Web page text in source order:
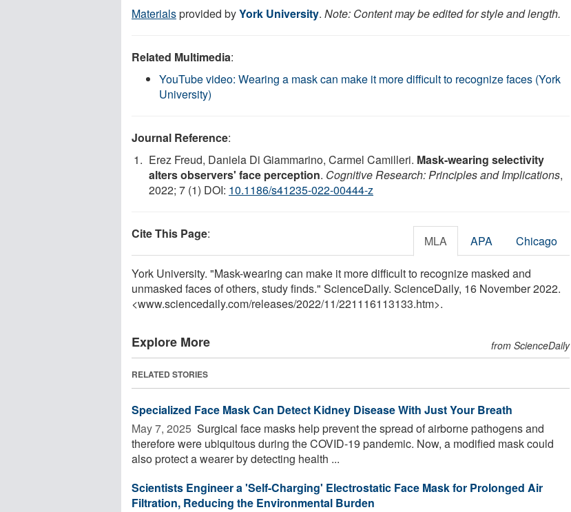
Materialsprovided byYork University. Note: Content may be edited for style and length.
Related Multimedia:
YouTube video: Wearing a mask can make it more difficult to recognize faces (York
University)
Journal Reference:
Erez Freud, Daniela Di Giammarino, Carmel Camilleri. Mask-wearing selectivity
alters observers' face perception. Cognitive Research: Principles and Implications,
2022; 7 (1) DOI: 10.1186/s41235-022-00444-z
Cite This Page: MLA APA Chicago
York University. "Mask-wearing can make it more difficult to recognize masked and
unmasked faces of others, study finds." ScienceDaily. ScienceDaily, 16 November 2022.
<www.sciencedaily.com/releases/2022/11/221116113133.htm>.
Explore More from ScienceDaily
RELATED STORIES
Specialized Face Mask Can Detect Kidney Disease With Just Your Breath
May 7, 2025  Surgical face masks help prevent the spread of airborne pathogens and
therefore were ubiquitous during the COVID-19 pandemic. Now, a modified mask could
also protect a wearer by detecting health ...
Scientists Engineer a 'Self-Charging' Electrostatic Face Mask for Prolonged Air
Filtration, Reducing the Environmental Burden